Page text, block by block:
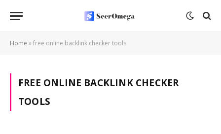
Home »free online backlink checker tools
FREE ONLINE BACKLINK CHECKER
TOOLS